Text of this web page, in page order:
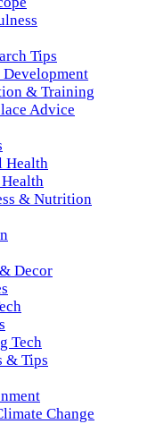
Tips
Development
& Training
Advice
Health
& Nutrition
Decor
Tech
& Tips
Change